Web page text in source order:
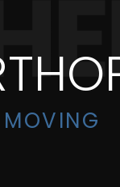
MOVING